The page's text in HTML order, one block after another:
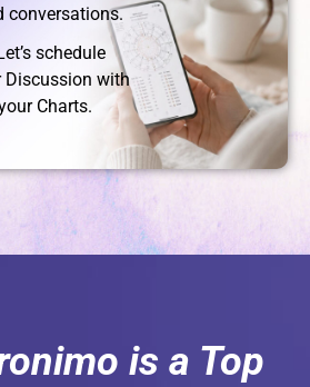
conversations.
schedule
Discussion with
Charts.
is a Top